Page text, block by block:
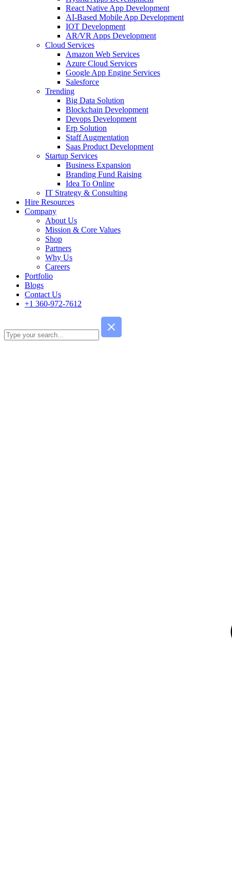
React Native App Development
AI-Based Mobile App Development
IOT Development
AR/VR Apps Development
Cloud Services
Amazon Web Services
Azure Cloud Services
Google App Engine Services
Salesforce
Trending
Big Data Solution
Blockchain Development
Devops Development
Erp Solution
Staff Augmentation
Saas Product Development
Startup Services
Business Expansion
Branding Fund Raising
Idea To Online
IT Strategy & Consulting
Hire Resources
Company
About Us
Mission & Core Values
Shop
Partners
Why Us
Careers
Portfolio
Blogs
Contact Us
+1 360-972-7612